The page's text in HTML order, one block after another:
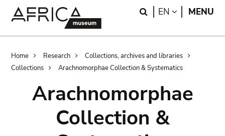
Search
EN LANGUAGE
MENU
Breadcrumb
Home Research
Collections, archives and libraries
Collections
Arachnomorphae Collection & Systematics
Arachnomorphae
Collection &